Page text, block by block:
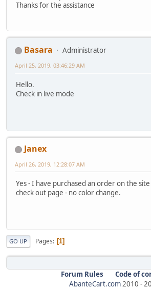
Thanks for the assistance
Basara
Administrator
April 25, 2019, 03:46:29 AM
Hello.
Check in live mode
Janex
April 26, 2019, 12:28:07 AM
Yes - I have purchased an order on the
check out page - no color change.
GO UP Pages 1
Forum Rules
Code of
AbanteCart.com2010 -